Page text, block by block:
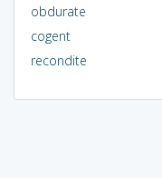
obdurate
cogent
recondite